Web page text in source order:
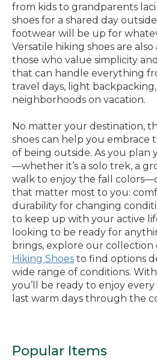
from kids to grandparents
shoes for a shared day
footwear will be up for
Versatile hiking shoes are
those who value simplicity
that can handle everything
travel days, light
neighborhoods on vacation.
No matter your destination,
shoes can help you embrace
of being outside. As you
—whether it’s a solo trek, a
walk to enjoy the fall
that matter most to you:
durability for changing
to keep up with your active
looking to be ready for
brings, explore our collection
Hiking Shoes to find options
wide range of conditions.
you’ll be ready to enjoy
last warm days through the
Popular Items